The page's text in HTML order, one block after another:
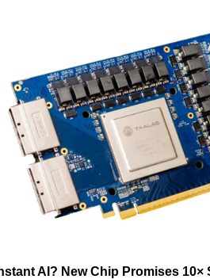
AI? New Chip Promises 10×